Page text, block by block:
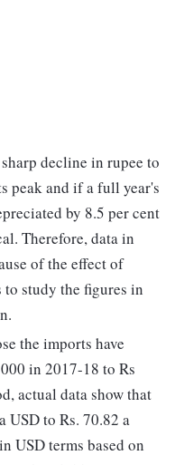
decline in rupee to
peak and if a full year's
by 8.5 per cent
Therefore, data in
of the effect of
study the figures in
the imports have
in 2017-18 to Rs
actual data show that
USD to Rs. 70.82 a
USD terms based on